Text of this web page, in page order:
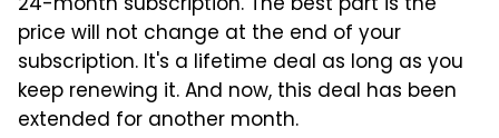
price will not change at the end of your
subscription. It's a lifetime deal as long as you
keep renewing it. And now, this deal has been
extended for another month.